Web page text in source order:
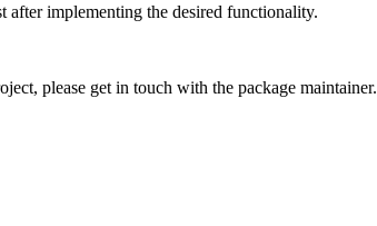
after implementing the desired functionality.
please get in touch with the package maintainer.